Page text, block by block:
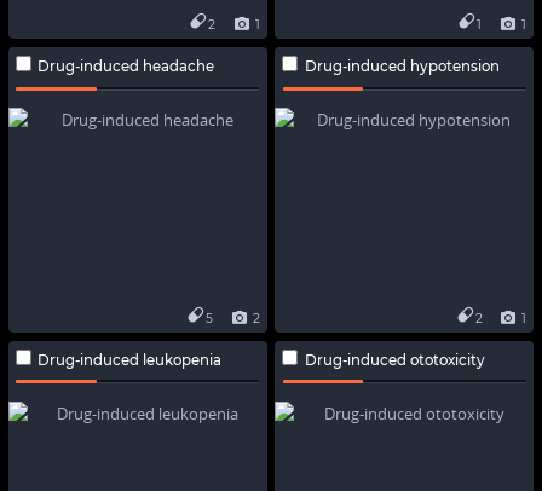
1
2 1
1
Drug-induced headache
2
5
Drug-induced hypotension
1
2
Drug-induced leukopenia Drug-induced ototoxicity